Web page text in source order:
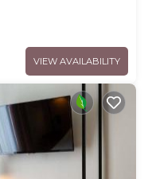
VIEW AVAILABILITY